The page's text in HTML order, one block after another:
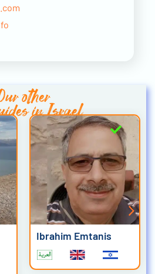
other
in Israel
Ibrahim Emtanis